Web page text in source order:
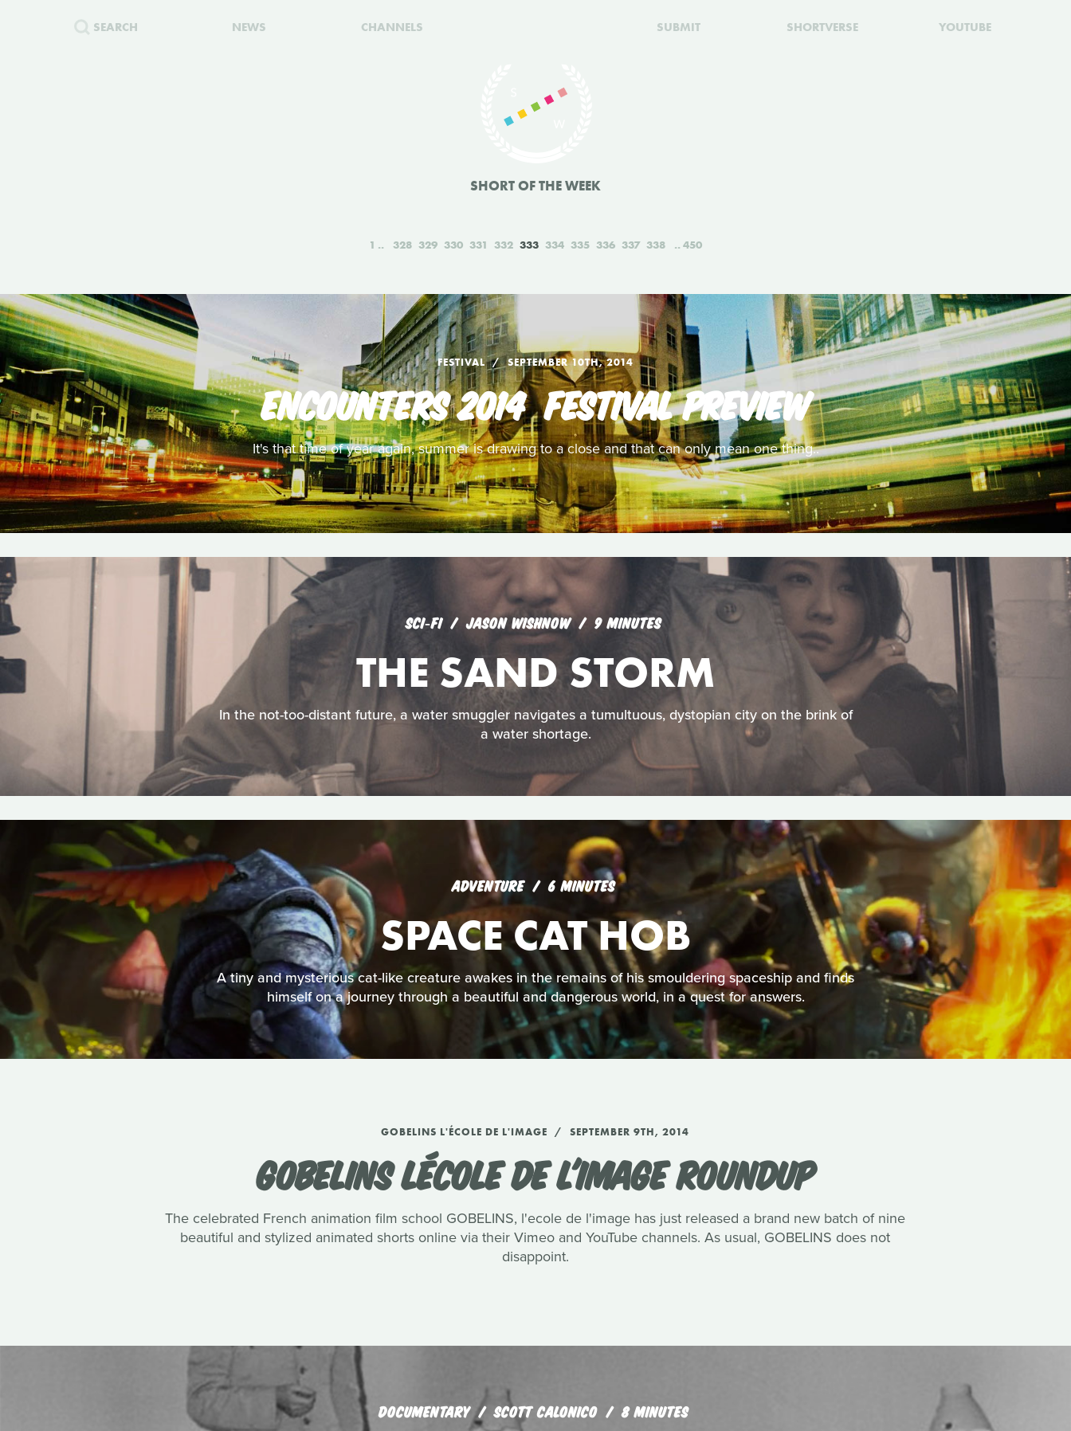
SEARCH NEWS CHANNELS SUBMIT SHORTVERSE YOUTUBE
SHORT OF THE WEEK
1 328 329 330 331 332 333 334 335 336 337 338 450
FESTIVAL SEPTEMBER 10TH, 2014
ENCOUNTERS 2014  FESTIVAL PREVIEW
It's that time of year again, summer is drawing to a close and that can only mean one thing..
SCI‑FI JASON WISHNOW 9 MINUTES
THE SAND STORM
In the not-too-distant future, a water smuggler navigates a tumultuous, dystopian city on the brink of
a water shortage.
ADVENTURE 6 MINUTES
SPACE CAT HOB
A tiny and mysterious cat-like creature awakes in the remains of his smouldering spaceship and finds
himself on a journey through a beautiful and dangerous world, in a quest for answers.
GOBELINS L'ÉCOLE DE L'IMAGE SEPTEMBER 9TH, 2014
GOBELINS LÉCOLE DE L'IMAGE ROUNDUP
The celebrated French animation film school GOBELINS, l'ecole de l'image has just released a brand new batch of nine
beautiful and stylized animated shorts online via their Vimeo and YouTube channels. As usual, GOBELINS does not
disappoint.
DOCUMENTARY SCOTT CALONICO 8 MINUTES